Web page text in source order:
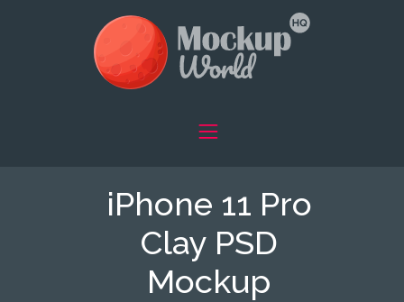
iPhone 11 Pro
Clay PSD
Mockup